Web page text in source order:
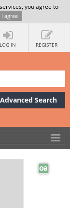
you agree to
I agree
LOG IN REGISTER
Advanced Search